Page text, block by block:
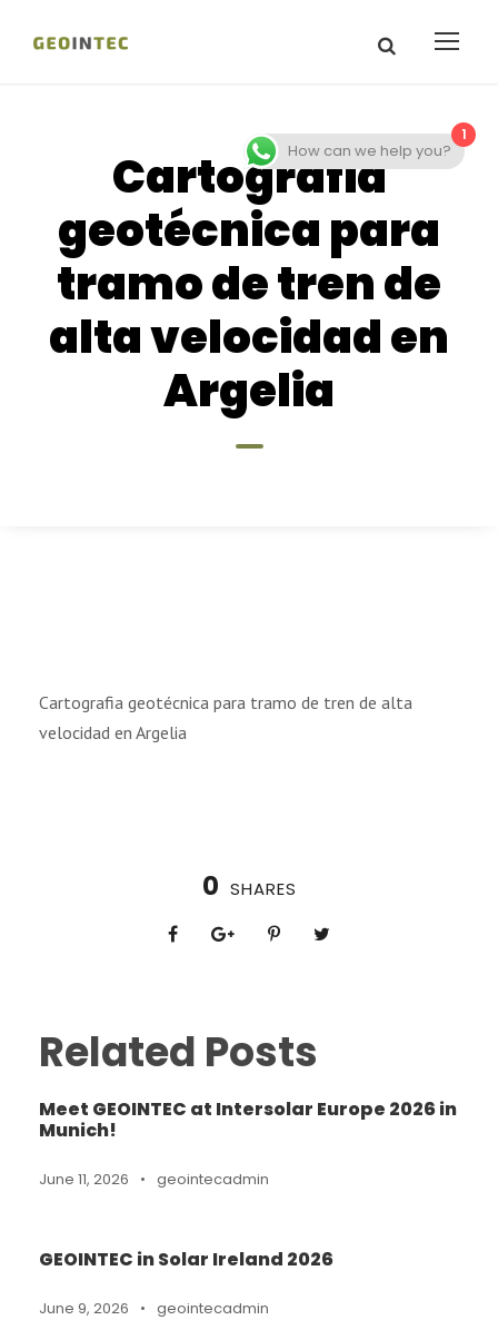
Cartografia
geotécnica para
tramo de tren de
alta velocidad en
Argelia
Cartografia geotécnica para tramo de tren de alta
velocidad en Argelia
0 SHARES
Related Posts
Meet GEOINTEC at Intersolar Europe 2026 in
Munich!
June 11, 2026 • geointecadmin
GEOINTEC in Solar Ireland 2026
June 9, 2026 • geointecadmin
1
How can we help you?